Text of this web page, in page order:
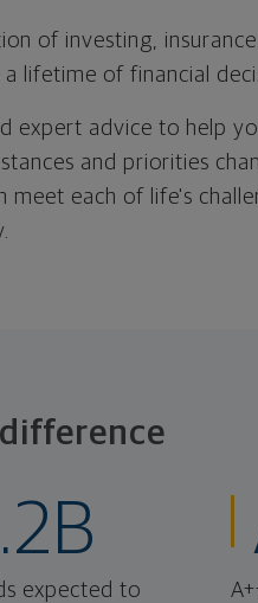
of investing,
lifetime of financial
expert advice to help
and priorities
each of life's
expected to